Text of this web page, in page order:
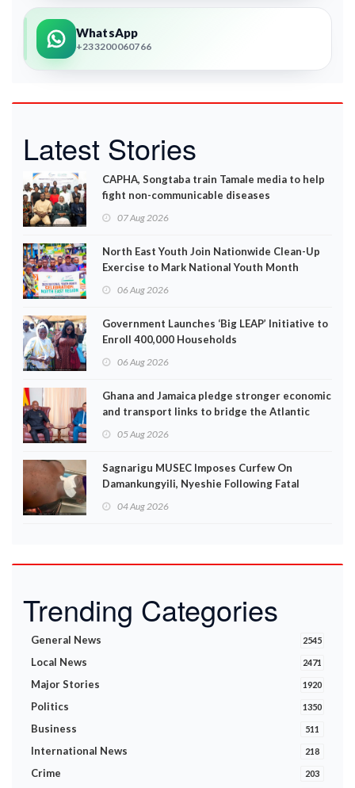
WhatsApp
+233200060766
Latest Stories
CAPHA, Songtaba train Tamale media to help
fight non-communicable diseases
07 Aug 2026
North East Youth Join Nationwide Clean-Up
Exercise to Mark National Youth Month
06 Aug 2026
Government Launches ‘Big LEAP’ Initiative to
Enroll 400,000 Households
06 Aug 2026
Ghana and Jamaica pledge stronger economic
and transport links to bridge the Atlantic
05 Aug 2026
Sagnarigu MUSEC Imposes Curfew On
Damankungyili, Nyeshie Following Fatal
04 Aug 2026
Trending Categories
General News 2545
Local News 2471
Major Stories 1920
Politics 1350
Business 511
International News 218
Crime 203